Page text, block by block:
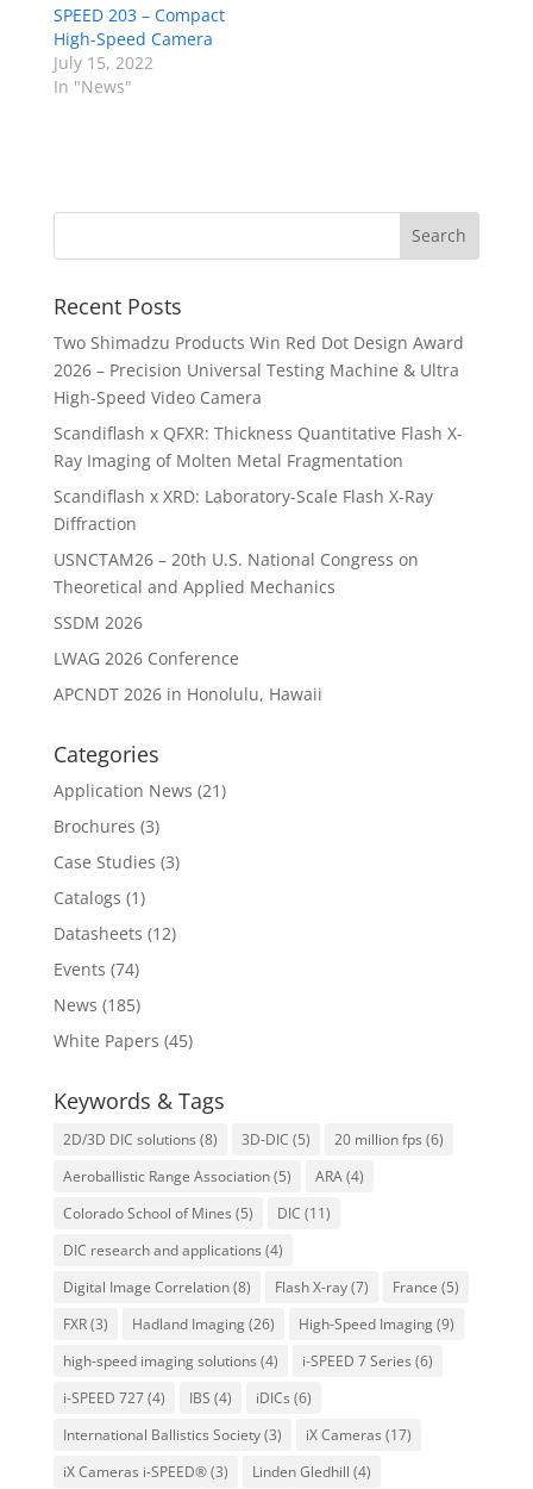
SPEED 203 – Compact
High-Speed Camera
July 15, 2022
In "News"
Recent Posts
Two Shimadzu Products Win Red Dot Design Award
2026 – Precision Universal Testing Machine & Ultra
High-Speed Video Camera
Scandiflash x QFXR: Thickness Quantitative Flash X-
Ray Imaging of Molten Metal Fragmentation
Scandiflash x XRD: Laboratory-Scale Flash X-Ray
Diffraction
USNCTAM26 – 20th U.S. National Congress on
Theoretical and Applied Mechanics
SSDM 2026
LWAG 2026 Conference
APCNDT 2026 in Honolulu, Hawaii
Categories
Application News (21)
Brochures (3)
Case Studies (3)
Catalogs (1)
Datasheets (12)
Events (74)
News (185)
White Papers (45)
Keywords & Tags
2D/3D DIC solutions (8) 3D-DIC (5) 20 million fps (6)
Aeroballistic Range Association(5) ARA(4)
Colorado School of Mines (5) DIC (11)
DIC research and applications (4)
Digital Image Correlation(8) Flash X-ray(7) France (5)
FXR(3) Hadland Imaging(26) High-Speed Imaging(9)
high-speed imaging solutions (4) i-SPEED 7 Series (6)
i-SPEED 727(4) IBS (4) iDICs (6)
International Ballistics Society(3) iX Cameras (17)
iX Cameras i-SPEED®(3) Linden Gledhill (4)